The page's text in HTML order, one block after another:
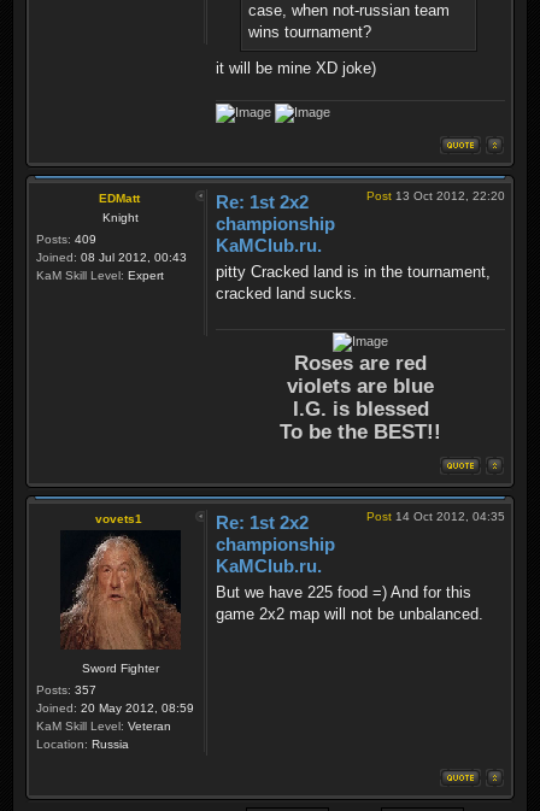
case, when not-russian team
wins tournament?
it will be mine XD joke)
EDMatt
Knight
Posts: 409
Joined: 08 Jul 2012, 00:43
KaM Skill Level: Expert
Post 13 Oct 2012, 22:20
Re: 1st 2x2
championship
KaMClub.ru.
pitty Cracked land is in the tournament,
cracked land sucks.
Roses are red
violets are blue
I.G. is blessed
To be the BEST!!
vovets1
Sword Fighter
Posts: 357
Joined: 20 May 2012, 08:59
KaM Skill Level: Veteran
Location: Russia
Post 14 Oct 2012, 04:35
Re: 1st 2x2
championship
KaMClub.ru.
But we have 225 food =) And for this
game 2x2 map will not be unbalanced.